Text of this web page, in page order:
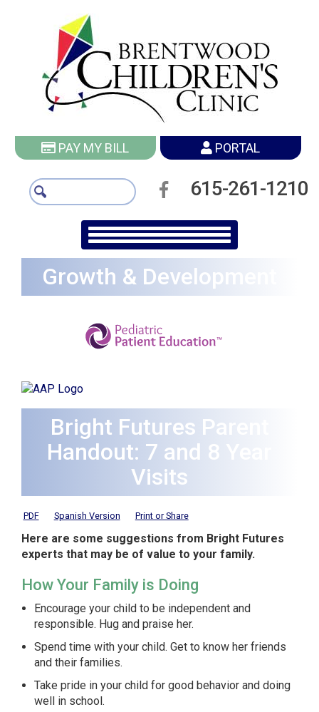
PAY MY BILL PORTAL
615-261-1210
Growth & Development
Bright Futures Parent
Handout: 7 and 8 Year
Visits
PDF Spanish Version Print or Share
Here are some suggestions from Bright Futures
experts that may be of value to your family.
How Your Family is Doing
Encourage your child to be independent and
responsible. Hug and praise her.
Spend time with your child. Get to know her friends
and their families.
Take pride in your child for good behavior and doing
well in school.